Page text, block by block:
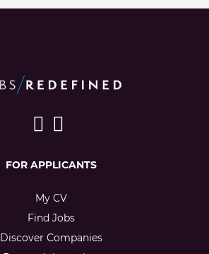
FOR APPLICANTS
My CV
Find Jobs
Discover Companies